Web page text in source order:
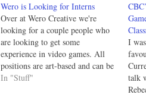
Wero is Looking for Interns
Over at Wero Creative we're
looking for a couple people who
are looking to get some
experience in video games. All
positions are art-based and can be
done remotely (anywhere in the
In "Stuff"
I
talk